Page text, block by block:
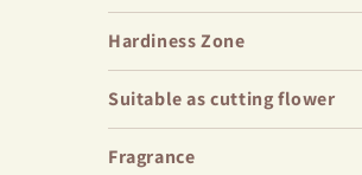
Hardiness Zone
Suitable as cutting flower
Fragrance